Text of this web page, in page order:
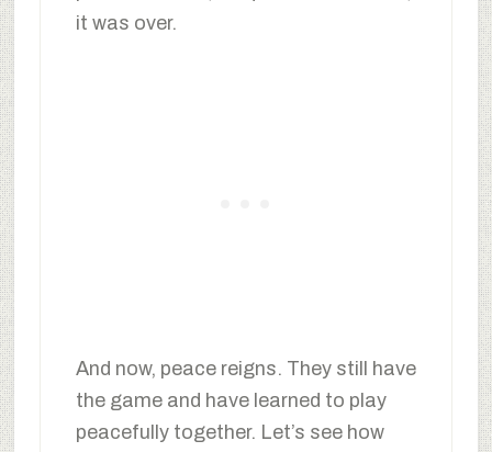
it was over.
And now, peace reigns. They still have
the game and have learned to play
peacefully together. Let’s see how